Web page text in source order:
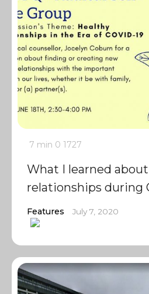
7 min 0 1727
What I learned
relationships during
Features July 7, 2020